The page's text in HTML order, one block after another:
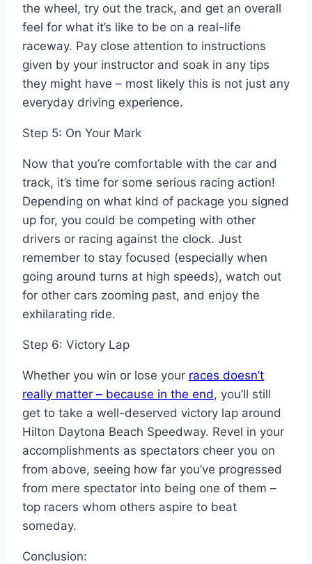
the wheel, try out the track, and get an overall
feel for what it’s like to be on a real-life
raceway. Pay close attention to instructions
given by your instructor and soak in any tips
they might have – most likely this is not just any
everyday driving experience.
Step 5: On Your Mark
Now that you’re comfortable with the car and
track, it’s time for some serious racing action!
Depending on what kind of package you signed
up for, you could be competing with other
drivers or racing against the clock. Just
remember to stay focused (especially when
going around turns at high speeds), watch out
for other cars zooming past, and enjoy the
exhilarating ride.
Step 6: Victory Lap
Whether you win or lose your races doesn’t
really matter – because in the end , you’ll still
get to take a well-deserved victory lap around
Hilton Daytona Beach Speedway. Revel in your
accomplishments as spectators cheer you on
from above, seeing how far you’ve progressed
from mere spectator into being one of them –
top racers whom others aspire to beat
someday.
Conclusion: